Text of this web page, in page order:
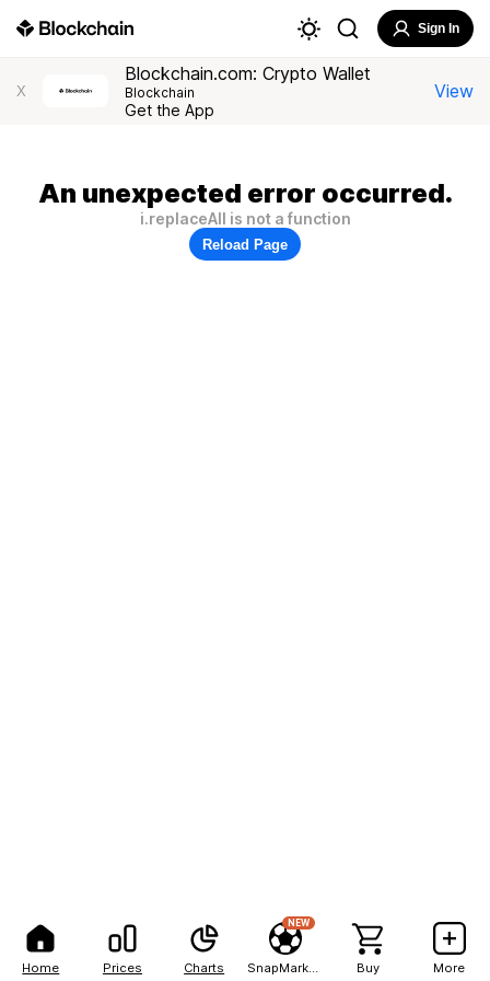
Home Prices Charts
NEW
Buy More
Sign In
X
Blockchain.com: Crypto Wallet
Blockchain
Get the App
View
An unexpected error occurred.
i.replaceAll is not a function
Reload Page